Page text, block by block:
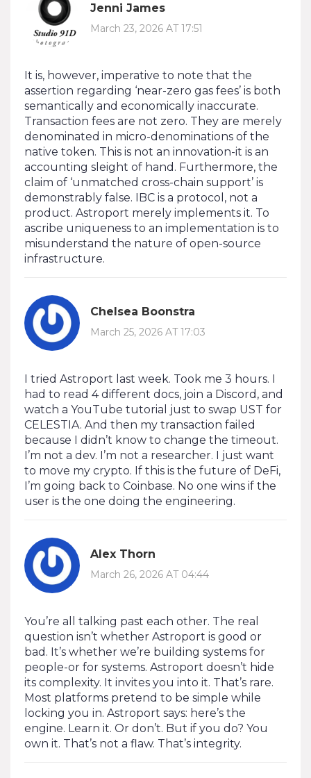
Jenni James
March 23, 2026 AT 17:51
It is, however, imperative to note that the
assertion regarding ‘near-zero gas fees’ is both
semantically and economically inaccurate.
Transaction fees are not zero. They are merely
denominated in micro-denominations of the
native token. This is not an innovation-it is an
accounting sleight of hand. Furthermore, the
claim of ‘unmatched cross-chain support’ is
demonstrably false. IBC is a protocol, not a
product. Astroport merely implements it. To
ascribe uniqueness to an implementation is to
misunderstand the nature of open-source
infrastructure.
Chelsea Boonstra
March 25, 2026 AT 17:03
I tried Astroport last week. Took me 3 hours. I
had to read 4 different docs, join a Discord, and
watch a YouTube tutorial just to swap UST for
CELESTIA. And then my transaction failed
because I didn’t know to change the timeout.
I’m not a dev. I’m not a researcher. I just want
to move my crypto. If this is the future of DeFi,
I’m going back to Coinbase. No one wins if the
user is the one doing the engineering.
Alex Thorn
March 26, 2026 AT 04:44
You’re all talking past each other. The real
question isn’t whether Astroport is good or
bad. It’s whether we’re building systems for
people-or for systems. Astroport doesn’t hide
its complexity. It invites you into it. That’s rare.
Most platforms pretend to be simple while
locking you in. Astroport says: here’s the
engine. Learn it. Or don’t. But if you do? You
own it. That’s not a flaw. That’s integrity.